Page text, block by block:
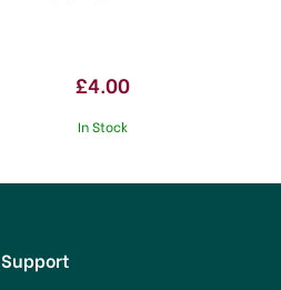
£4.00
In Stock
Support